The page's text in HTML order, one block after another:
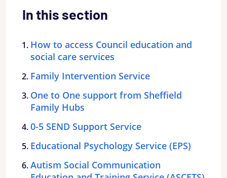
In this section
How to access Council education and
social care services
Family Intervention Service
One to One support from Sheffield
Family Hubs
0-5 SEND Support Service
Educational Psychology Service (EPS)
Autism Social Communication